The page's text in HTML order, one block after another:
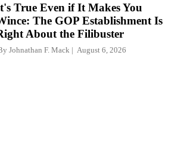
True Even if It Makes You
The GOP Establishment Is
About the Filibuster
Johnathan F. Mack August 6, 2026